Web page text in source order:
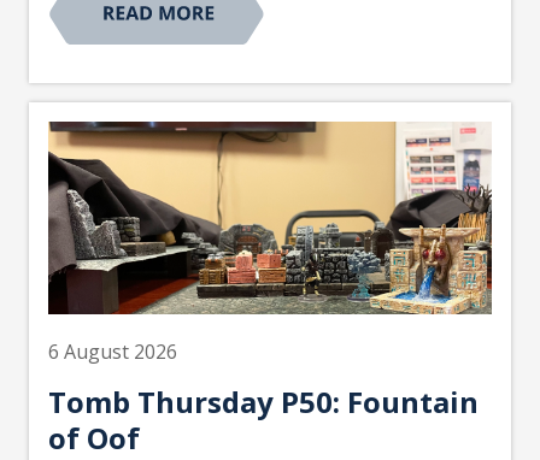
6 August 2026
Tomb Thursday P50: Fountain
of Oof